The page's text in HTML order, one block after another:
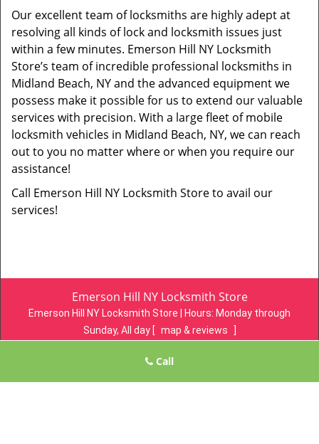
Our excellent team of locksmiths are highly adept at
resolving all kinds of lock and locksmith issues just
within a few minutes. Emerson Hill NY Locksmith
Store’s team of incredible professional locksmiths in
Midland Beach, NY and the advanced equipment we
possess make it possible for us to extend our valuable
services with precision. With a large fleet of mobile
locksmith vehicles in Midland Beach, NY, we can reach
out to you no matter where or when you require our
assistance!
Call Emerson Hill NY Locksmith Store to avail our
services!
Emerson Hill NY Locksmith Store
Emerson Hill NY Locksmith Store | Hours: Monday through
Sunday, All day [ map & reviews
locksmith-store.com
Staten Island, NY 10304 (Dispatch Location)
Call